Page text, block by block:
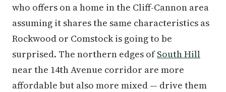
who offers on a home in the Cliff-Cannon area
assuming it shares the same characteristics as
Rockwood or Comstock is going to be
surprised. The northern edges ofSouth Hill
near the 14th Avenue corridor are more
affordable but also more mixed — drive them